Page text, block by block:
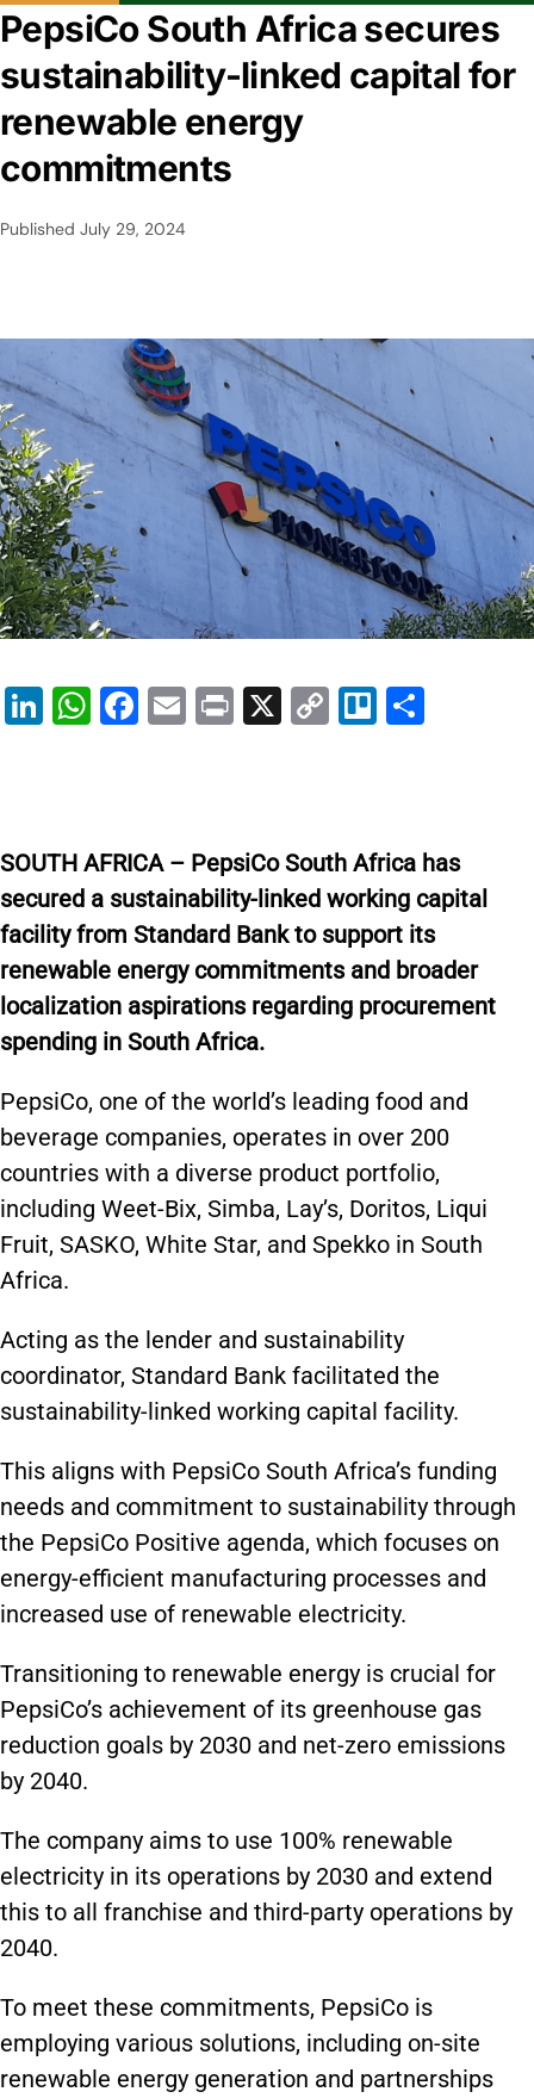
PepsiCo South Africa secures
sustainability-linked capital for
renewable energy
commitments
Published July 29, 2024
Li
dI
n
W
A
p
p
F
b
o
o
k
E
Pr X
C
Li
n
k
Tr
SOUTH AFRICA – PepsiCo South Africa has
secured a sustainability-linked working capital
facility from Standard Bank to support its
renewable energy commitments and broader
localization aspirations regarding procurement
spending in South Africa.
PepsiCo, one of the world’s leading food and
beverage companies, operates in over 200
countries with a diverse product portfolio,
including Weet-Bix, Simba, Lay’s, Doritos, Liqui
Fruit, SASKO, White Star, and Spekko in South
Africa.
Acting as the lender and sustainability
coordinator, Standard Bank facilitated the
sustainability-linked working capital facility.
This aligns with PepsiCo South Africa’s funding
needs and commitment to sustainability through
the PepsiCo Positive agenda, which focuses on
energy-efficient manufacturing processes and
increased use of renewable electricity.
Transitioning to renewable energy is crucial for
PepsiCo’s achievement of its greenhouse gas
reduction goals by 2030 and net-zero emissions
by 2040.
The company aims to use 100% renewable
electricity in its operations by 2030 and extend
this to all franchise and third-party operations by
2040.
To meet these commitments, PepsiCo is
employing various solutions, including on-site
renewable energy generation and partnerships